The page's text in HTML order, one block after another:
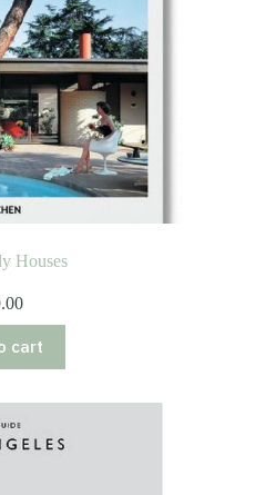
Houses
cart